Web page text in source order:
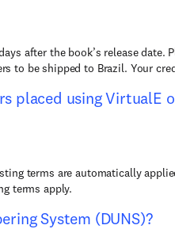
after the book’s release date.
to be shipped to Brazil. Your
placed using VirtualE
terms are automatically
terms apply.
System (DUNS)?